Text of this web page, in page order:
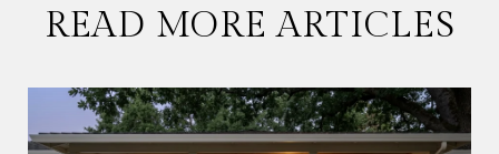
READ MORE ARTICLES